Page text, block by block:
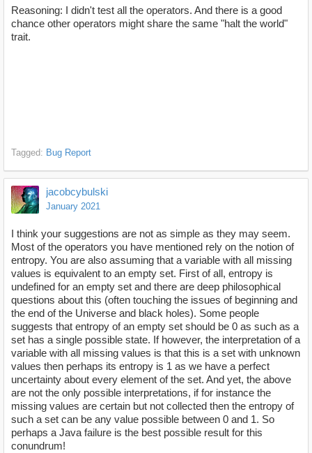
Reasoning: I didn't test all the operators. And there is a good
chance other operators might share the same "halt the world"
trait.
Tagged: Bug Report
jacobcybulski
January 2021
I think your suggestions are not as simple as they may seem.
Most of the operators you have mentioned rely on the notion of
entropy. You are also assuming that a variable with all missing
values is equivalent to an empty set. First of all, entropy is
undefined for an empty set and there are deep philosophical
questions about this (often touching the issues of beginning and
the end of the Universe and black holes). Some people
suggests that entropy of an empty set should be 0 as such as a
set has a single possible state. If however, the interpretation of a
variable with all missing values is that this is a set with unknown
values then perhaps its entropy is 1 as we have a perfect
uncertainty about every element of the set. And yet, the above
are not the only possible interpretations, if for instance the
missing values are certain but not collected then the entropy of
such a set can be any value possible between 0 and 1. So
perhaps a Java failure is the best possible result for this
conundrum!